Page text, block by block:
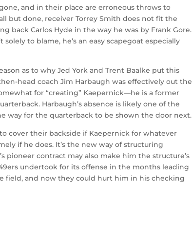
and in their place are erroneous throws to
but done, receiver Torrey Smith does not fit the
back Carlos Hyde in the way he was by Frank Gore.
to blame, he’s an easy scapegoat especially
as to why Jed York and Trent Baalke put this
head coach Jim Harbaugh was effectively out the
for “creating” Kaepernick—he is a former
Harbaugh’s absence is likely one of the
way for the quarterback to be shown the door next.
cover their backside if Kaepernick for whatever
if he does. It’s the new way of structuring
pioneer contract may also make him the structure’s
undertook for its offense in the months leading
field, and now they could hurt him in his checking